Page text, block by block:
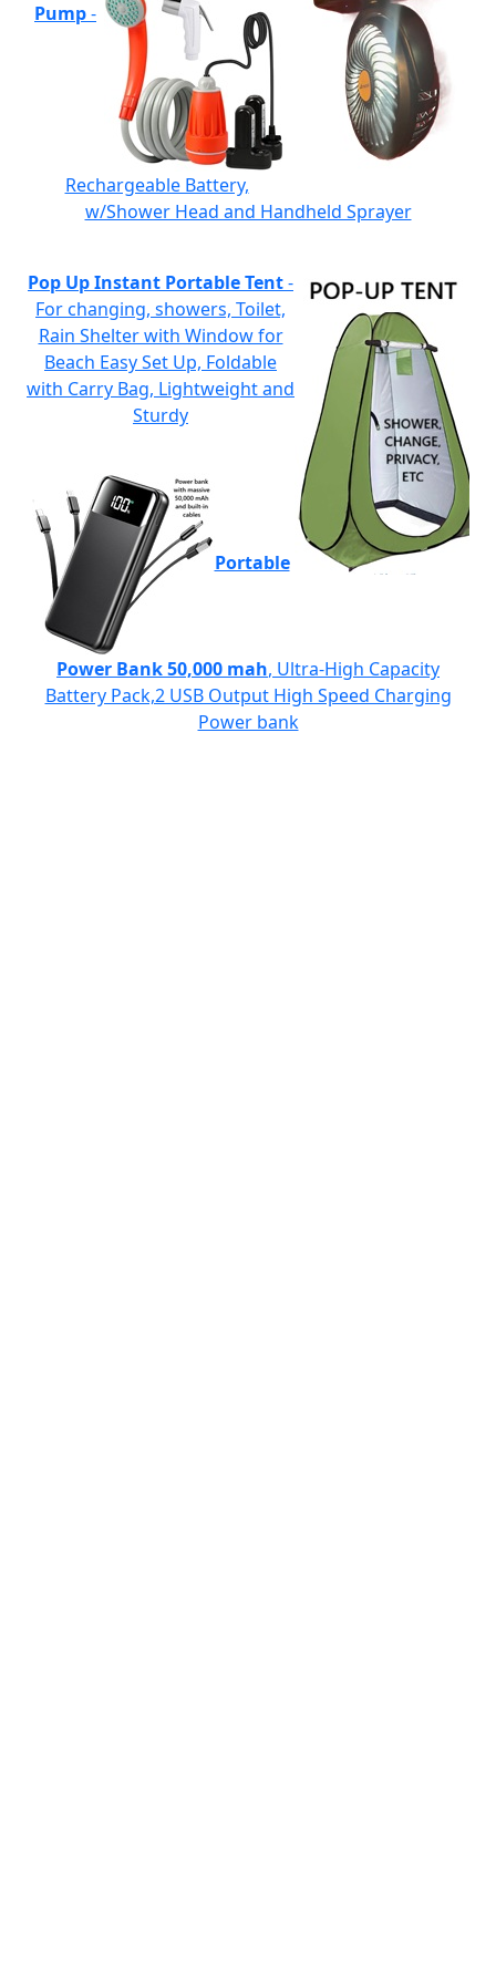
Pump-
Rechargeable Battery,
w/Shower Head and Handheld Sprayer
Pop Up Instant Portable Tent-
For changing, showers, Toilet,
Rain Shelter with Window for
Beach Easy Set Up, Foldable
with Carry Bag, Lightweight and
Sturdy
Portable
Power Bank 50,000 mah, Ultra-High Capacity
Battery Pack,2 USB Output High Speed Charging
Power bank